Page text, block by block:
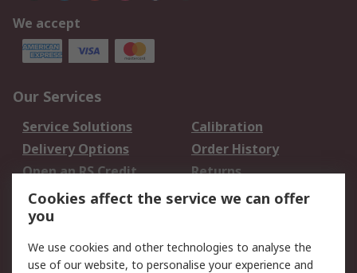
We accept
Our Services
Service Solutions
Calibration
Delivery Options
Order History
Open an RS Credit
Account
Returns
Scheduled Orders
Legal
Cookies affect the service we can offer
you
We use cookies and other technologies to analyse the
use of our website, to personalise your experience and